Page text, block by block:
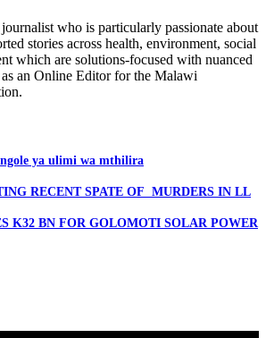
who is particularly passionate about
stories across health, environment, social
which are solutions-focused with nuanced
an Online Editor for the Malawi
ya ulimi wa mthilira
RECENT SPATE OF MURDERS IN LL
K32 BN FOR GOLOMOTI SOLAR POWER